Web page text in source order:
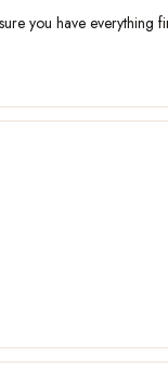
you have everything